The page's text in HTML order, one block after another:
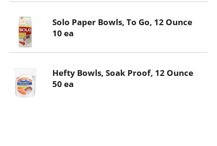
Solo Paper Bowls, To Go, 12 Ounce
10 ea
Hefty Bowls, Soak Proof, 12 Ounce
50 ea